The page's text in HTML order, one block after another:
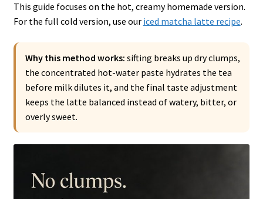
This guide focuses on the hot, creamy homemade version.
For the full cold version, use our iced matcha latte recipe.
Why this method works: sifting breaks up dry clumps,
the concentrated hot-water paste hydrates the tea
before milk dilutes it, and the final taste adjustment
keeps the latte balanced instead of watery, bitter, or
overly sweet.